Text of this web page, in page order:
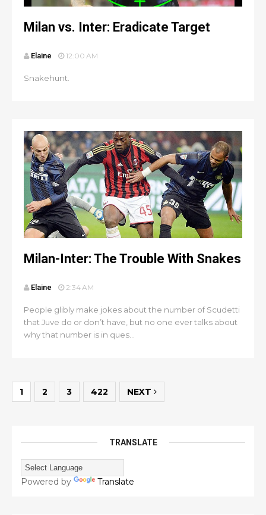
Milan vs. Inter: Eradicate Target
Elaine 12:00 AM
Snakehunt.
Milan-Inter: The Trouble With Snakes
Elaine 2:34 AM
People glibly make jokes about the number of Scudetti
that Juve do or don’t have, but no one ever talks about
why that number is in ques...
1 2 3 422 NEXT
TRANSLATE
Powered by Translate